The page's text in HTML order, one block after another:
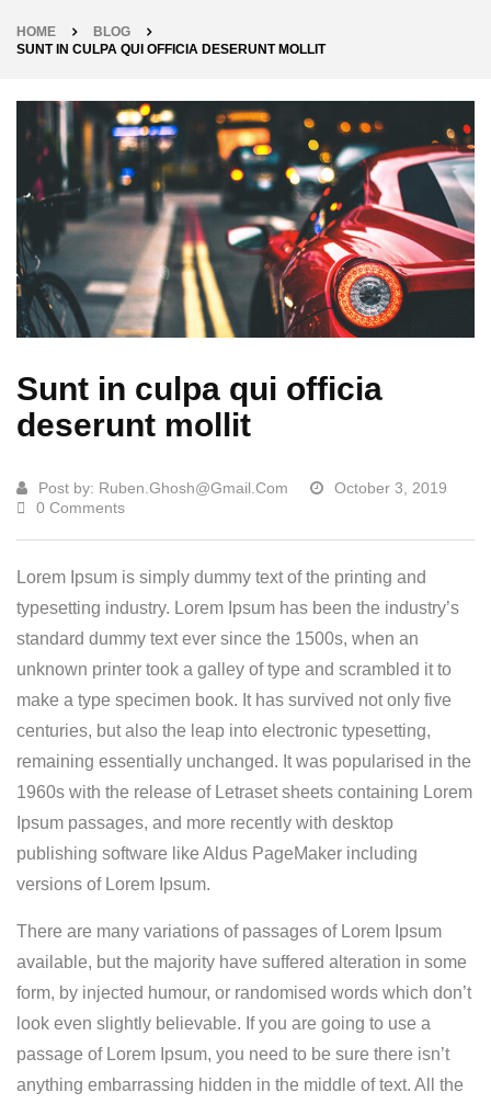
HOME
BLOG
SUNT IN CULPA QUI OFFICIA DESERUNT MOLLIT
Sunt in culpa qui officia
deserunt mollit
Post by: Ruben.ghosh@gmail.com
October 3, 2019
0 Comments
Lorem Ipsum is simply dummy text of the printing and
typesetting industry. Lorem Ipsum has been the industry’s
standard dummy text ever since the 1500s, when an
unknown printer took a galley of type and scrambled it to
make a type specimen book. It has survived not only five
centuries, but also the leap into electronic typesetting,
remaining essentially unchanged. It was popularised in the
1960s with the release of Letraset sheets containing Lorem
Ipsum passages, and more recently with desktop
publishing software like Aldus PageMaker including
versions of Lorem Ipsum.
There are many variations of passages of Lorem Ipsum
available, but the majority have suffered alteration in some
form, by injected humour, or randomised words which don’t
look even slightly believable. If you are going to use a
passage of Lorem Ipsum, you need to be sure there isn’t
anything embarrassing hidden in the middle of text. All the